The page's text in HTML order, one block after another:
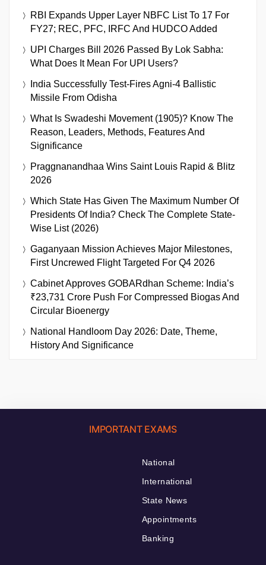
RBI Expands Upper Layer NBFC List To 17 For
FY27; REC, PFC, IRFC And HUDCO Added
UPI Charges Bill 2026 Passed By Lok Sabha:
What Does It Mean For UPI Users?
India Successfully Test-Fires Agni-4 Ballistic
Missile From Odisha
What Is Swadeshi Movement (1905)? Know The
Reason, Leaders, Methods, Features And
Significance
Praggnanandhaa Wins Saint Louis Rapid & Blitz
2026
Which State Has Given The Maximum Number Of
Presidents Of India? Check The Complete State-
Wise List (2026)
Gaganyaan Mission Achieves Major Milestones,
First Uncrewed Flight Targeted For Q4 2026
Cabinet Approves GOBARdhan Scheme: India’s
₹23,731 Crore Push For Compressed Biogas And
Circular Bioenergy
National Handloom Day 2026: Date, Theme,
History And Significance
IMPORTANT EXAMS
National
International
State News
Appointments
Banking